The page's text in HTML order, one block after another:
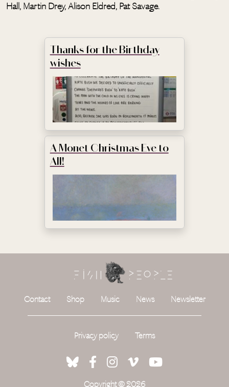
Hall, Martin Drey, Alison Eldred, Pat Savage.
Thanks for the Birthday
wishes
A Monet Christmas Eve to
All!
Contact Shop Music News Newsletter
Privacy policy Terms
Copyright © 2026